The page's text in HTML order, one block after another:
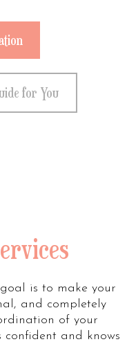
for You
is to make your
and completely
of your
confident and knows